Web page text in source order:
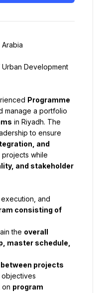
Development
Programme
manage a portfolio
in Riyadh. The
and
projects while
and stakeholder
and
consisting of
the overall
master schedule,
projects
on program